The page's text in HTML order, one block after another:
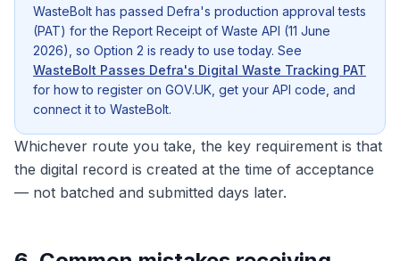
WasteBolt has passed Defra's production approval tests
(PAT) for the Report Receipt of Waste API (11 June
2026), so Option 2 is ready to use today. See
WasteBolt Passes Defra's Digital Waste Tracking PAT
for how to register on GOV.UK, get your API code, and
connect it to WasteBolt.
Whichever route you take, the key requirement is that
the digital record is created at the time of acceptance
— not batched and submitted days later.